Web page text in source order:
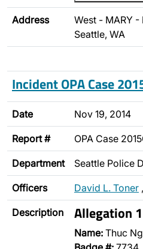
Address
West - MARY -
Seattle, WA
Incident OPA Case
Date Nov 19, 2014
Report # OPA Case
Department Seattle Police
Officers David L. Toner ,
Description Allegation 1
Name: Thuc